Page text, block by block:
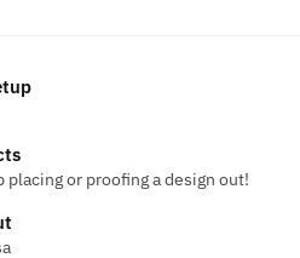
placing or proofing a design out!